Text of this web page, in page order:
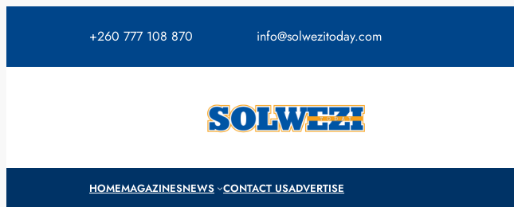
+260 777 108 870 info@solwezitoday.com
HOMEMAGAZINESNEWS CONTACT USADVERTISE